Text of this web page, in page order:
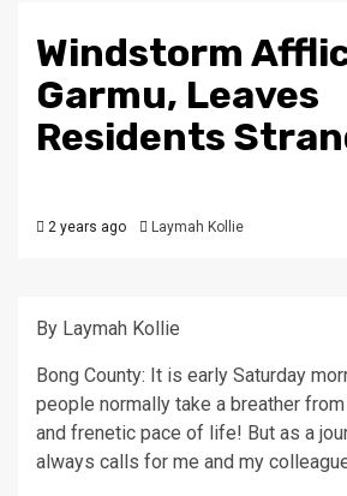
Windstorm
Garmu, Leaves
Residents
2 years ago Laymah Kollie
By Laymah Kollie
Bong County: It is early Saturday
people normally take a breather from
and frenetic pace of life! But as a
always calls for me and my